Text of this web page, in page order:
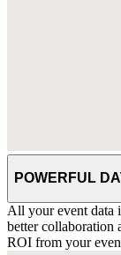
POWERFUL
All your event data
better collaboration
ROI from your